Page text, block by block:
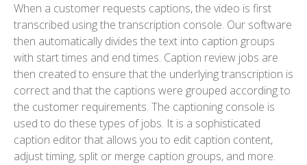
When a customer requests captions, the video is first
transcribed using the transcription console. Our software
then automatically divides the text into caption groups
with start times and end times. Caption review jobs are
then created to ensure that the underlying transcription is
correct and that the captions were grouped according to
the customer requirements. The captioning console is
used to do these types of jobs. It is a sophisticated
caption editor that allows you to edit caption content,
adjust timing, split or merge caption groups, and more.